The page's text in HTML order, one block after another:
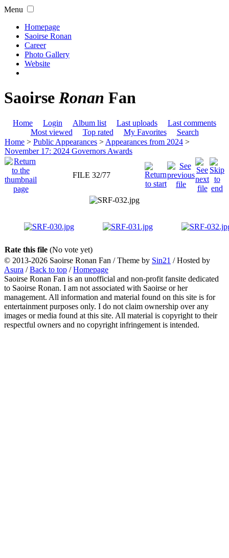
Menu
Homepage
Saoirse Ronan
Career
Photo Gallery
Website
Saoirse Ronan Fan
Home Login Album list Last uploads
Last comments
Most viewed
Top rated My Favorites
Search
Home > Public Appearances > Appearances from 2024 >
November 17: 2024 Governors Awards
FILE 32/77
Rate this file (No vote yet)
© 2013-2026 Saoirse Ronan Fan / Theme by Sin21 / Hosted by
Asura /Back to top /Homepage
Saoirse Ronan Fan is an unofficial and non-profit fansite dedicated
to Saoirse Ronan. I am not associated with Saoirse or her
management. All information and material found on this site is for
entertainment purposes only. I do not claim ownership over any
images or media found at this site. All material is copyright to their
respectful owners and no copyright infringement is intended.